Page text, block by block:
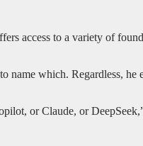
access to a variety of
which. Regardless, he
or Claude, or